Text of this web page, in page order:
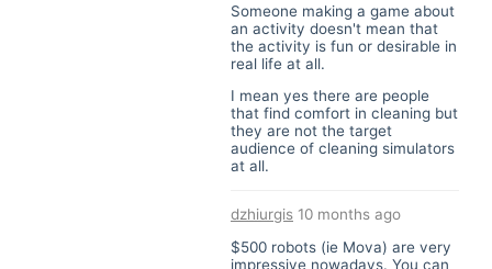
Someone making a game about
an activity doesn't mean that
the activity is fun or desirable in
real life at all.
I mean yes there are people
that find comfort in cleaning but
they are not the target
audience of cleaning simulators
at all.
dzhiurgis 10 months ago
$500 robots (ie Mova) are very
impressive nowadays. You can